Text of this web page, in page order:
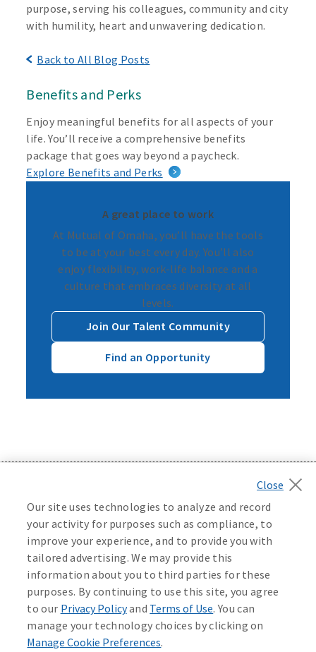
purpose, serving his colleagues, community and city
with humility, heart and unwavering dedication.
Back to All Blog Posts
Benefits and Perks
Enjoy meaningful benefits for all aspects of your
life. You’ll receive a comprehensive benefits
package that goes way beyond a paycheck.
Explore Benefits and Perks
A great place to work
At Mutual of Omaha, you’ll have the tools
to be at your best every day. You’ll also
enjoy flexibility, work-life balance and a
culture that embraces diversity at all
levels.
Join Our Talent Community
Find an Opportunity
Back to top
©2026 Mutual of Omaha Insurance Company.All rights
reserved.
Our site uses technologies to analyze and record
your activity for purposes such as compliance, to
improve your experience, and to provide you with
tailored advertising. We may provide this
information about you to third parties for these
purposes. By continuing to use this site, you agree
to our Privacy Policyand Terms of Use. You can
manage your technology choices by clicking on
Manage Cookie Preferences.